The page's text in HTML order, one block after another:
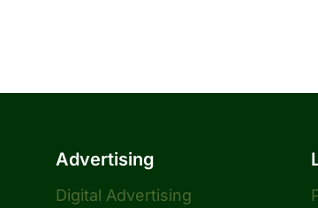
Advertising
Digital Advertising